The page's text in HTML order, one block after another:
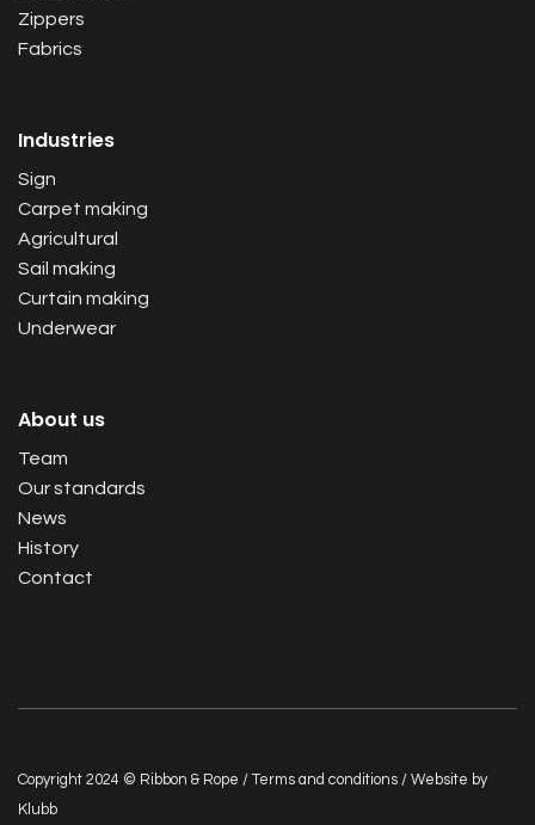
Zippers
Fabrics
Industries
Sign
Carpet making
Agricultural
Sail making
Curtain making
Underwear
About us
Team
Our standards
News
History
Contact
Copyright 2024 © Ribbon & Rope / Terms and conditions / Website by
Klubb